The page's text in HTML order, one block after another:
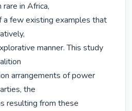
in Africa,
a few existing examples that
manner. This study
arrangements of power
the
resulting from these